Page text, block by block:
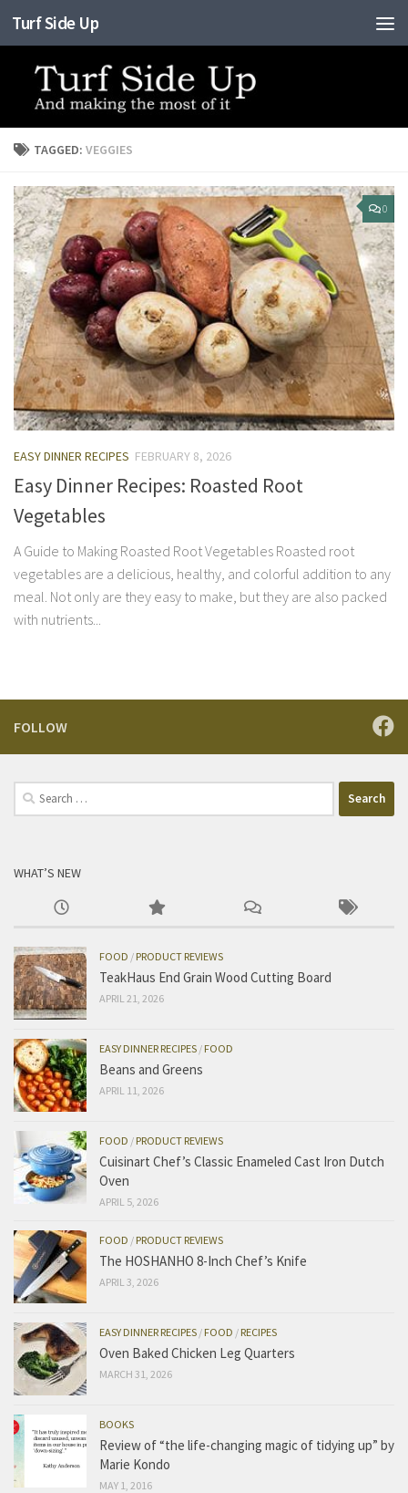
Skip to content
Turf Side Up
TAGGED: VEGGIES
0
EASY DINNER RECIPES FEBRUARY 8, 2026
Easy Dinner Recipes: Roasted Root
Vegetables
A Guide to Making Roasted Root Vegetables Roasted root
vegetables are a delicious, healthy, and colorful addition to any
meal. Not only are they easy to make, but they are also packed
with nutrients...
FOLLOW
Search
for:
WHAT’S NEW
FOOD /PRODUCT REVIEWS
TeakHaus End Grain Wood Cutting Board
APRIL 21, 2026
EASY DINNER RECIPES /FOOD
Beans and Greens
APRIL 11, 2026
FOOD /PRODUCT REVIEWS
Cuisinart Chef’s Classic Enameled Cast Iron Dutch
Oven
APRIL 5, 2026
FOOD /PRODUCT REVIEWS
The HOSHANHO 8-Inch Chef’s Knife
APRIL 3, 2026
EASY DINNER RECIPES /FOOD /RECIPES
Oven Baked Chicken Leg Quarters
MARCH 31, 2026
BOOKS
Review of “the life-changing magic of tidying up” by
Marie Kondo
MAY 1, 2016